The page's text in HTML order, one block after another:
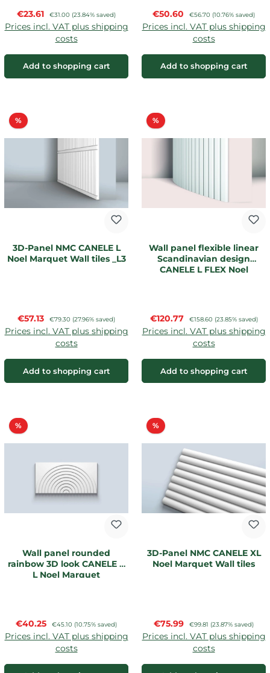
Sale price:
€23.61 Regular price:
€31.00 (23.84% saved)
Prices incl. VAT plus shipping
costs
Add to shopping cart
Sale price:
€50.60 Regular price:
€56.70 (10.76% saved)
Prices incl. VAT plus shipping
costs
Add to shopping cart
%Discount
3D-Panel NMC CANELE L
Noel Marquet Wall tiles _L3
Sale price:
€57.13 Regular price:
€79.30 (27.96% saved)
Prices incl. VAT plus shipping
costs
Add to shopping cart
%Discount
Wall panel flexible linear
Scandinavian design
CANELE L FLEX Noel
Sale price:
€120.77 Regular price:
€158.60 (23.85% saved)
Prices incl. VAT plus shipping
costs
Add to shopping cart
%Discount
Wall panel rounded
rainbow 3D look CANELE R
L Noel Marquet
Sale price:
€40.25 Regular price:
€45.10 (10.75% saved)
Prices incl. VAT plus shipping
costs
%Discount
3D-Panel NMC CANELE XL
Noel Marquet Wall tiles
Sale price:
€75.99 Regular price:
€99.81 (23.87% saved)
Prices incl. VAT plus shipping
costs